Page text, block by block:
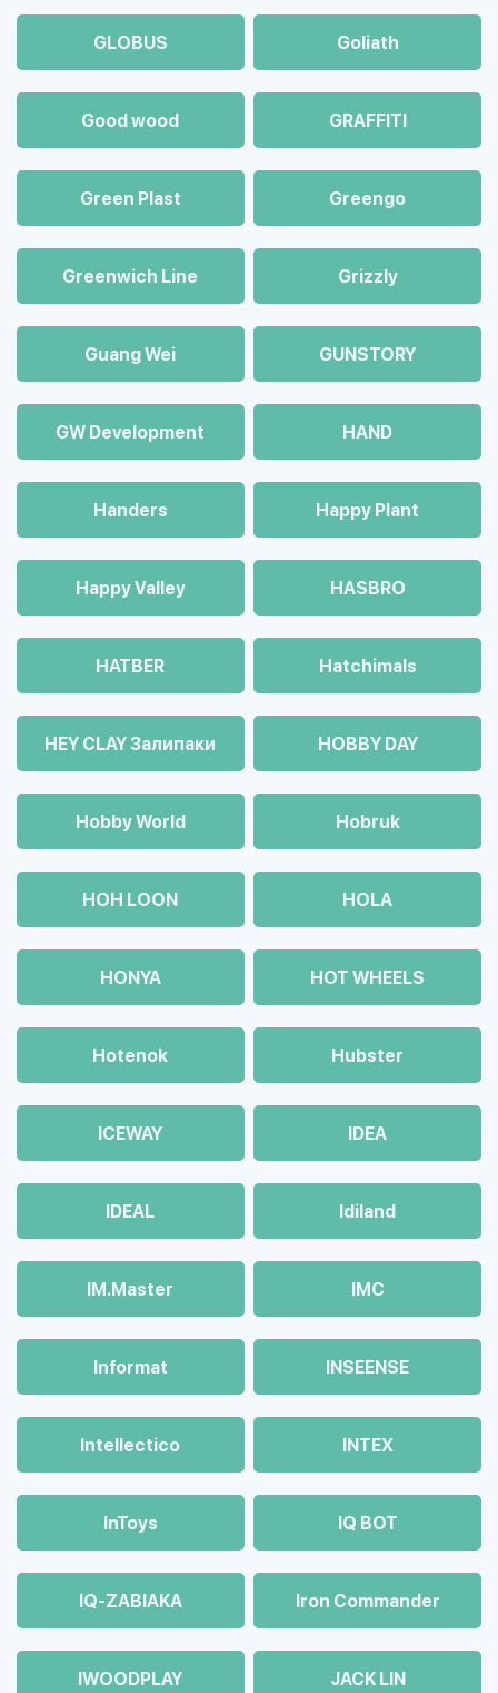
GLOBUS Goliath
Good wood GRAFFITI
Green Plast Greengo
Greenwich Line Grizzly
Guang Wei GUNSTORY
GW Development HAND
Handers Happy Plant
Happy Valley HASBRO
HATBER Hatchimals
HEY CLAY Залипаки HOBBY DAY
Hobby World Hobruk
HOH LOON HOLA
HONYA HOT WHEELS
Hotenok Hubster
ICEWAY IDEA
IDEAL Idiland
IM.Master IMC
Informat INSEENSE
Intellectico INTEX
InToys IQ BOT
IQ-ZABIAKA Iron Commander
IWOODPLAY JACK LIN